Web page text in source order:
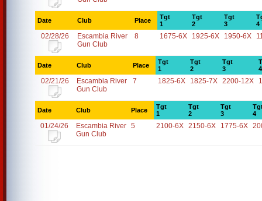
Date Club Place
Tgt
1
Tgt
2
Tgt
3
4
02/28/26
Escambia River
Gun Club
8 1675-6X 1925-6X 1950-6X
Date Club Place
Tgt
1
Tgt
2
Tgt
3
4
02/21/26
Escambia River
Gun Club
7 1825-6X 1825-7X 2200-12X
Date Club Place
Tgt
1
Tgt
2
Tgt
3
4
01/24/26
Escambia River
Gun Club
5 2100-6X 2150-6X 1775-6X